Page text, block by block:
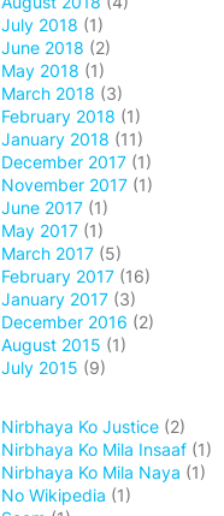
July 2018 (1)
June 2018 (2)
May 2018 (1)
March 2018 (3)
February 2018 (1)
January 2018 (11)
December 2017 (1)
November 2017 (1)
June 2017 (1)
May 2017 (1)
March 2017 (5)
February 2017 (16)
January 2017 (3)
December 2016 (2)
August 2015 (1)
July 2015 (9)
Nirbhaya Ko Justice (2)
Nirbhaya Ko Mila Insaaf (1)
Nirbhaya Ko Mila Naya (1)
No Wikipedia (1)